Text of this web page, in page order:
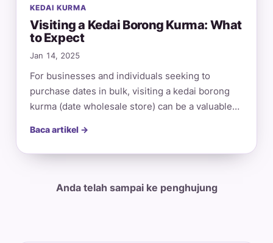
KEDAI KURMA
Visiting a Kedai Borong Kurma: What
to Expect
Jan 14, 2025
For businesses and individuals seeking to
purchase dates in bulk, visiting a kedai borong
kurma (date wholesale store) can be a valuable…
Baca artikel →
Anda telah sampai ke penghujung